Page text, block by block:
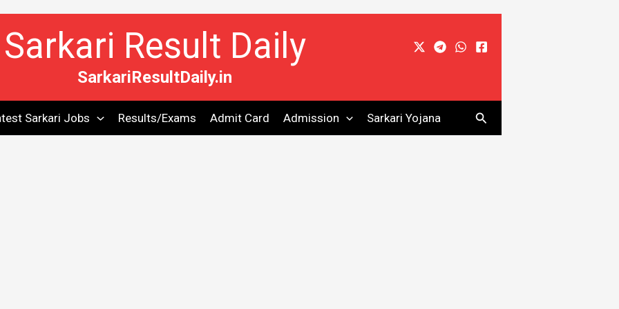
Sarkari Result Daily
SarkariResultDaily.in
Sarkari Jobs Results/Exams Admit Card Admission Sarkari Yojana Search